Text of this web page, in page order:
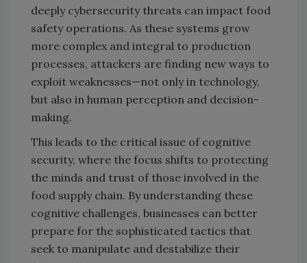
deeply cybersecurity threats can impact food
safety operations. As these systems grow
more complex and integral to production
processes, attackers are finding new ways to
exploit weaknesses—not only in technology,
but also in human perception and decision-
making.
This leads to the critical issue of cognitive
security, where the focus shifts to protecting
the minds and trust of those involved in the
food supply chain. By understanding these
cognitive challenges, businesses can better
prepare for the sophisticated tactics that
seek to manipulate and destabilize their